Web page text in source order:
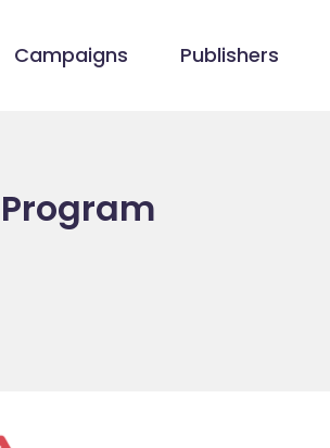
Campaigns Publishers